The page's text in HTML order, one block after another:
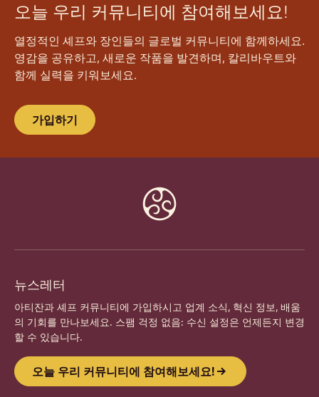
오늘 우리 커뮤니티에 참여해보세요!
열정적인 셰프와 장인들의 글로벌 커뮤니티에 함께하세요.
영감을 공유하고, 새로운 작품을 발견하며, 칼리바우트와
함께 실력을 키워보세요.
가입하기
뉴스레터
아티잔과 셰프 커뮤니티에 가입하시고 업계 소식, 혁신 정보, 배움
의 기회를 만나보세요. 스팸 걱정 없음: 수신 설정은 언제든지 변경
할 수 있습니다.
오늘 우리 커뮤니티에 참여해보세요!